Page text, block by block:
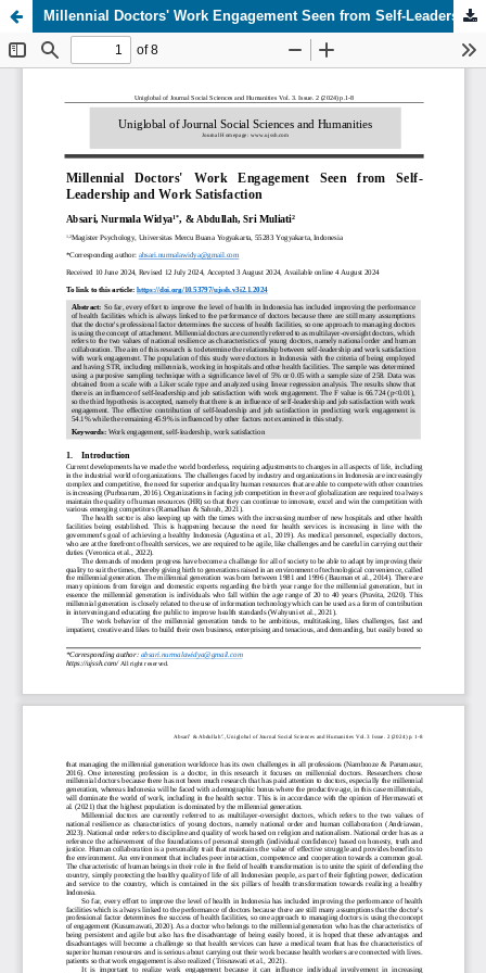
Millennial Doctors' Work Engagement Seen from Self-Leadership and Work Satisfaction